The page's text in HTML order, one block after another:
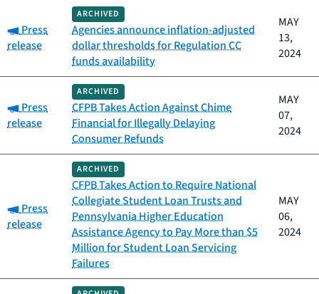
Category:
Press
release
ARCHIVED
Agencies announce inflation-adjusted
dollar thresholds for Regulation CC
funds availability
MAY
13,
2024
Category:
Press
release
ARCHIVED
CFPB Takes Action Against Chime
Financial for Illegally Delaying
Consumer Refunds
MAY
07,
2024
Category:
Press
release
ARCHIVED
CFPB Takes Action to Require National
Collegiate Student Loan Trusts and
Pennsylvania Higher Education
Assistance Agency to Pay More than $5
Million for Student Loan Servicing
Failures
MAY
06,
2024